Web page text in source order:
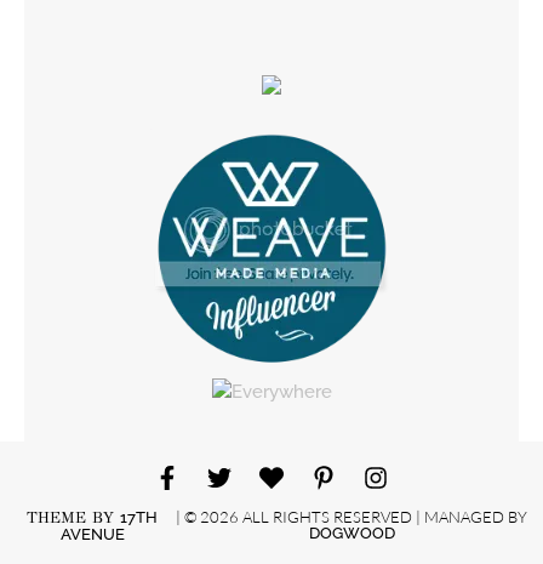
THEME BY17TH
AVENUE
| © 2026 ALL RIGHTS RESERVED | MANAGED BY
DOGWOOD